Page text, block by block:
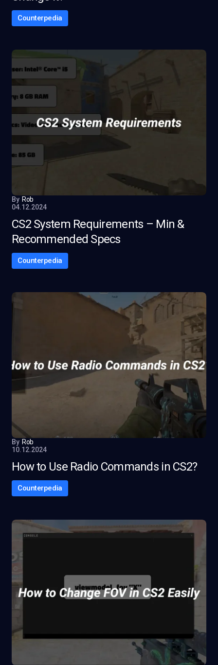
Counterpedia
By Rob
04.12.2024
CS2 System Requirements – Min &
Recommended Specs
Counterpedia
By Rob
10.12.2024
How to Use Radio Commands in CS2?
Counterpedia